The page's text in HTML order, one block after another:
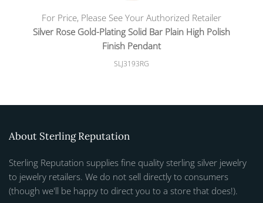
For Price, Please See Your Authorized Retailer
Silver Rose Gold-Plating Solid Bar Plain High Polish
Finish Pendant
SLJ3193RG
About Sterling Reputation
Sterling Reputation supplies fine quality sterling silver jewelry
to jewelry retailers. We do not sell directly to consumers
(though we'll be happy to direct you to a store that does!).